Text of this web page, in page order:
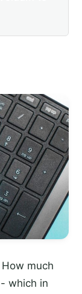
much
- which in